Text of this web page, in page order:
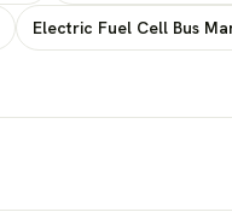
Electric Fuel Cell Bus